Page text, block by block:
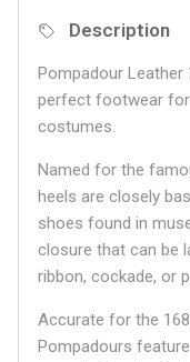
Description
Pompadour Leather
perfect footwear for
costumes.
Named for the
heels are closely
shoes found in
closure that can be
ribbon, cockade, or
Accurate for the
Pompadours